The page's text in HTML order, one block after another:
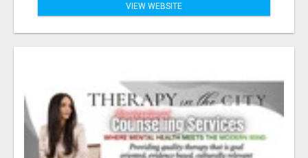
VIEW WEBSITE